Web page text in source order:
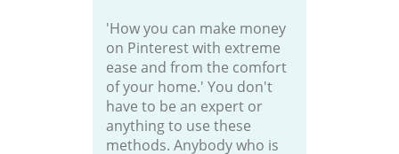
'How you can make money
on Pinterest with extreme
ease and from the comfort
of your home.' You don't
have to be an expert or
anything to use these
methods. Anybody who is